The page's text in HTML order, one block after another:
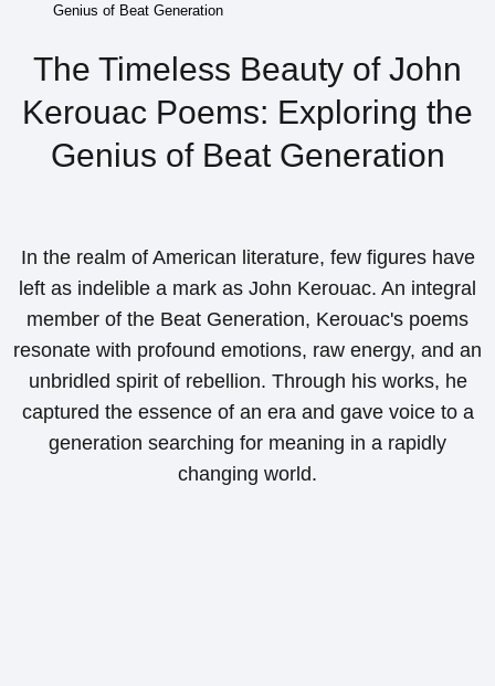
Genius of Beat Generation
The Timeless Beauty of John
Kerouac Poems: Exploring the
Genius of Beat Generation
In the realm of American literature, few figures have
left as indelible a mark as John Kerouac. An integral
member of the Beat Generation, Kerouac's poems
resonate with profound emotions, raw energy, and an
unbridled spirit of rebellion. Through his works, he
captured the essence of an era and gave voice to a
generation searching for meaning in a rapidly
changing world.